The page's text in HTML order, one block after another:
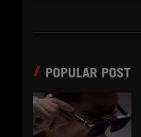
POPULAR POST